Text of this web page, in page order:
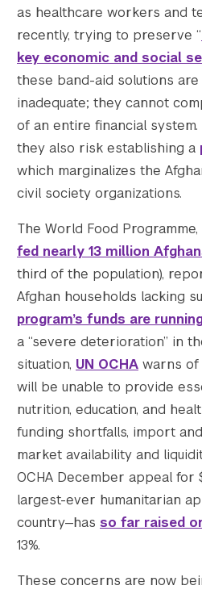
as healthcare workers and
recently, trying to preserve “
key economic and social
these band-aid solutions
inadequate; they cannot
of an entire financial
they also risk establishing a
which marginalizes the
civil society organizations.
The World Food
fed nearly 13 million
third of the population),
Afghan households lacking
program’s funds are
a “severe deterioration” in
situation, UN OCHA warns
will be unable to provide
nutrition, education, and
funding shortfalls, import
market availability and
OCHA December appeal for
largest-ever humanitarian
country—has so far raised
13%.
These concerns are now